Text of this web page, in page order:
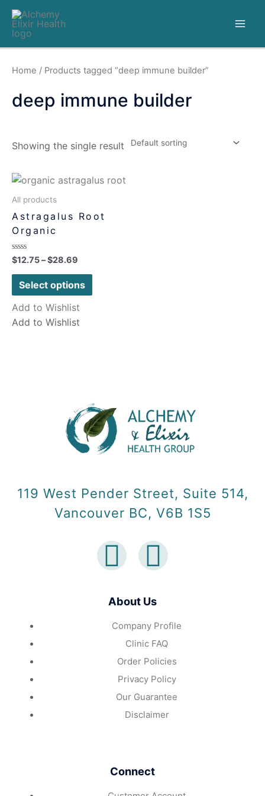
Home / Products tagged “deep immune builder”
deep immune builder
Showing the single result
All products
Astragalus Root
Organic
Rated
0
out
$12.75–$28.69
Select options
Add to Wishlist
Add to Wishlist
119 West Pender Street, Suite 514,
Vancouver BC, V6B 1S5
About Us
Company Profile
Clinic FAQ
Order Policies
Privacy Policy
Our Guarantee
Disclaimer
Connect